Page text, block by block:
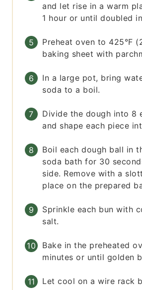
and let rise in a warm
1 hour or until doubled
Preheat oven to 425°F
baking sheet with
In a large pot, bring
soda to a boil.
Divide the dough into 8
and shape each piece
Boil each dough ball in
soda bath for 30
side. Remove with a
place on the prepared
Sprinkle each bun with
salt.
Bake in the preheated
minutes or until golden
Let cool on a wire rack